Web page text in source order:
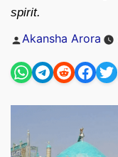
spirit.
Posted
Akansha Arora